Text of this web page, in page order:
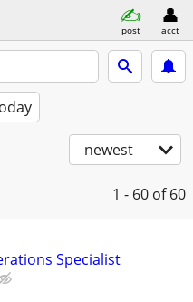
post acct
newest
1 - 60 of 60
Specialist